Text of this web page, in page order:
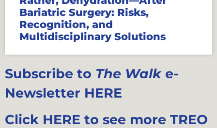
Bariatric Surgery: Risks,
Recognition, and
Multidisciplinary Solutions
Subscribe to The Walke-
Newsletter HERE
Click HERE to see more TREO